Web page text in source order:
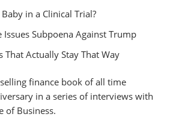
in a Clinical Trial?
Subpoena Against Trump
That Actually Stay That Way
finance book of all time
in a series of interviews with
of Business.